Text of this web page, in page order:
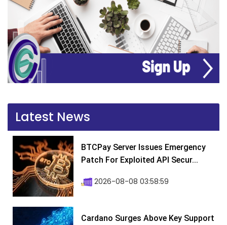
Latest News
BTCPay Server Issues Emergency
Patch For Exploited API Secur...
2026-08-08 03:58:59
Cardano Surges Above Key Support